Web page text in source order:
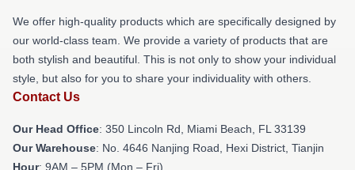
We offer high-quality products which are specifically designed by
our world-class team. We provide a variety of products that are
both stylish and beautiful. This is not only to show your individual
style, but also for you to share your individuality with others.
Contact Us
Our Head Office: 350 Lincoln Rd, Miami Beach, FL 33139
Our Warehouse: No. 4646 Nanjing Road, Hexi District, Tianjin
Hour: 9AM – 5PM (Mon – Fri)